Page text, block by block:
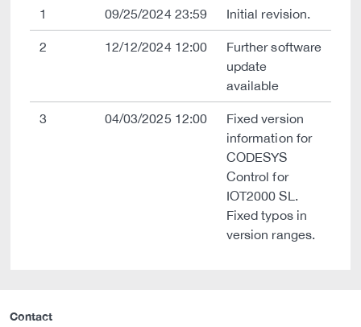
1 09/25/2024 23:59 Initial revision.
2 12/12/2024 12:00
Further software
update
available
3 04/03/2025 12:00
Fixed version
information for
CODESYS
Control for
IOT2000 SL.
Fixed typos in
version ranges.
Contact